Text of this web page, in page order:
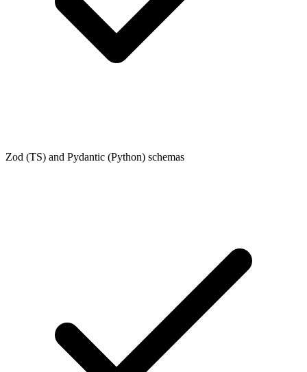
Zod (TS) and Pydantic (Python) schemas